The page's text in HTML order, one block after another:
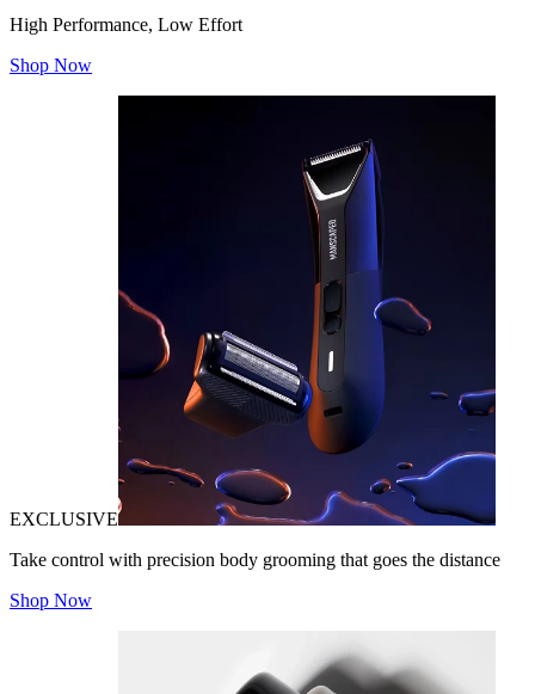
High Performance, Low Effort
Shop Now
EXCLUSIVE
Take control with precision body grooming that goes the distance
Shop Now